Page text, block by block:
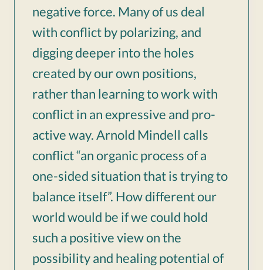
negative force. Many of us deal
with conflict by polarizing, and
digging deeper into the holes
created by our own positions,
rather than learning to work with
conflict in an expressive and pro-
active way. Arnold Mindell calls
conflict “an organic process of a
one-sided situation that is trying to
balance itself”. How different our
world would be if we could hold
such a positive view on the
possibility and healing potential of